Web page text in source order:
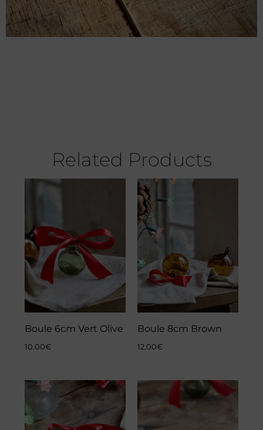
Related Products
Boule 6cm Vert Olive
10.00€
Boule 8cm Brown
12.00€